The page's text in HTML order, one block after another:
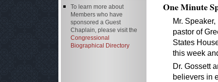
One Minute
Mr.
pastor of
States
this week
Dr. Gossett
believers in
To learn more about
Members who have
sponsored a Guest
Chaplain, please visit the
Congressional
Biographical Directory